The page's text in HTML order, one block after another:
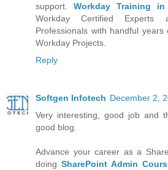
support. Workday Training in
Workday Certified Experts
Professionals with handful
Workday Projects.
Reply
Softgen Infotech December 2,
Very interesting, good job and
good blog.
Advance your career as a
doing SharePoint Admin